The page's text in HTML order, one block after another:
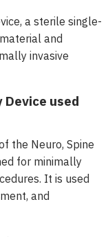
a sterile single-
and
invasive
used
the Neuro, Spine
for minimally
It is used
and